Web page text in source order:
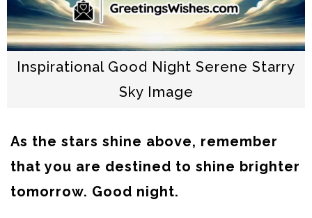
Inspirational Good Night Serene Starry
Sky Image
As the stars shine above, remember
that you are destined to shine brighter
tomorrow. Good night.